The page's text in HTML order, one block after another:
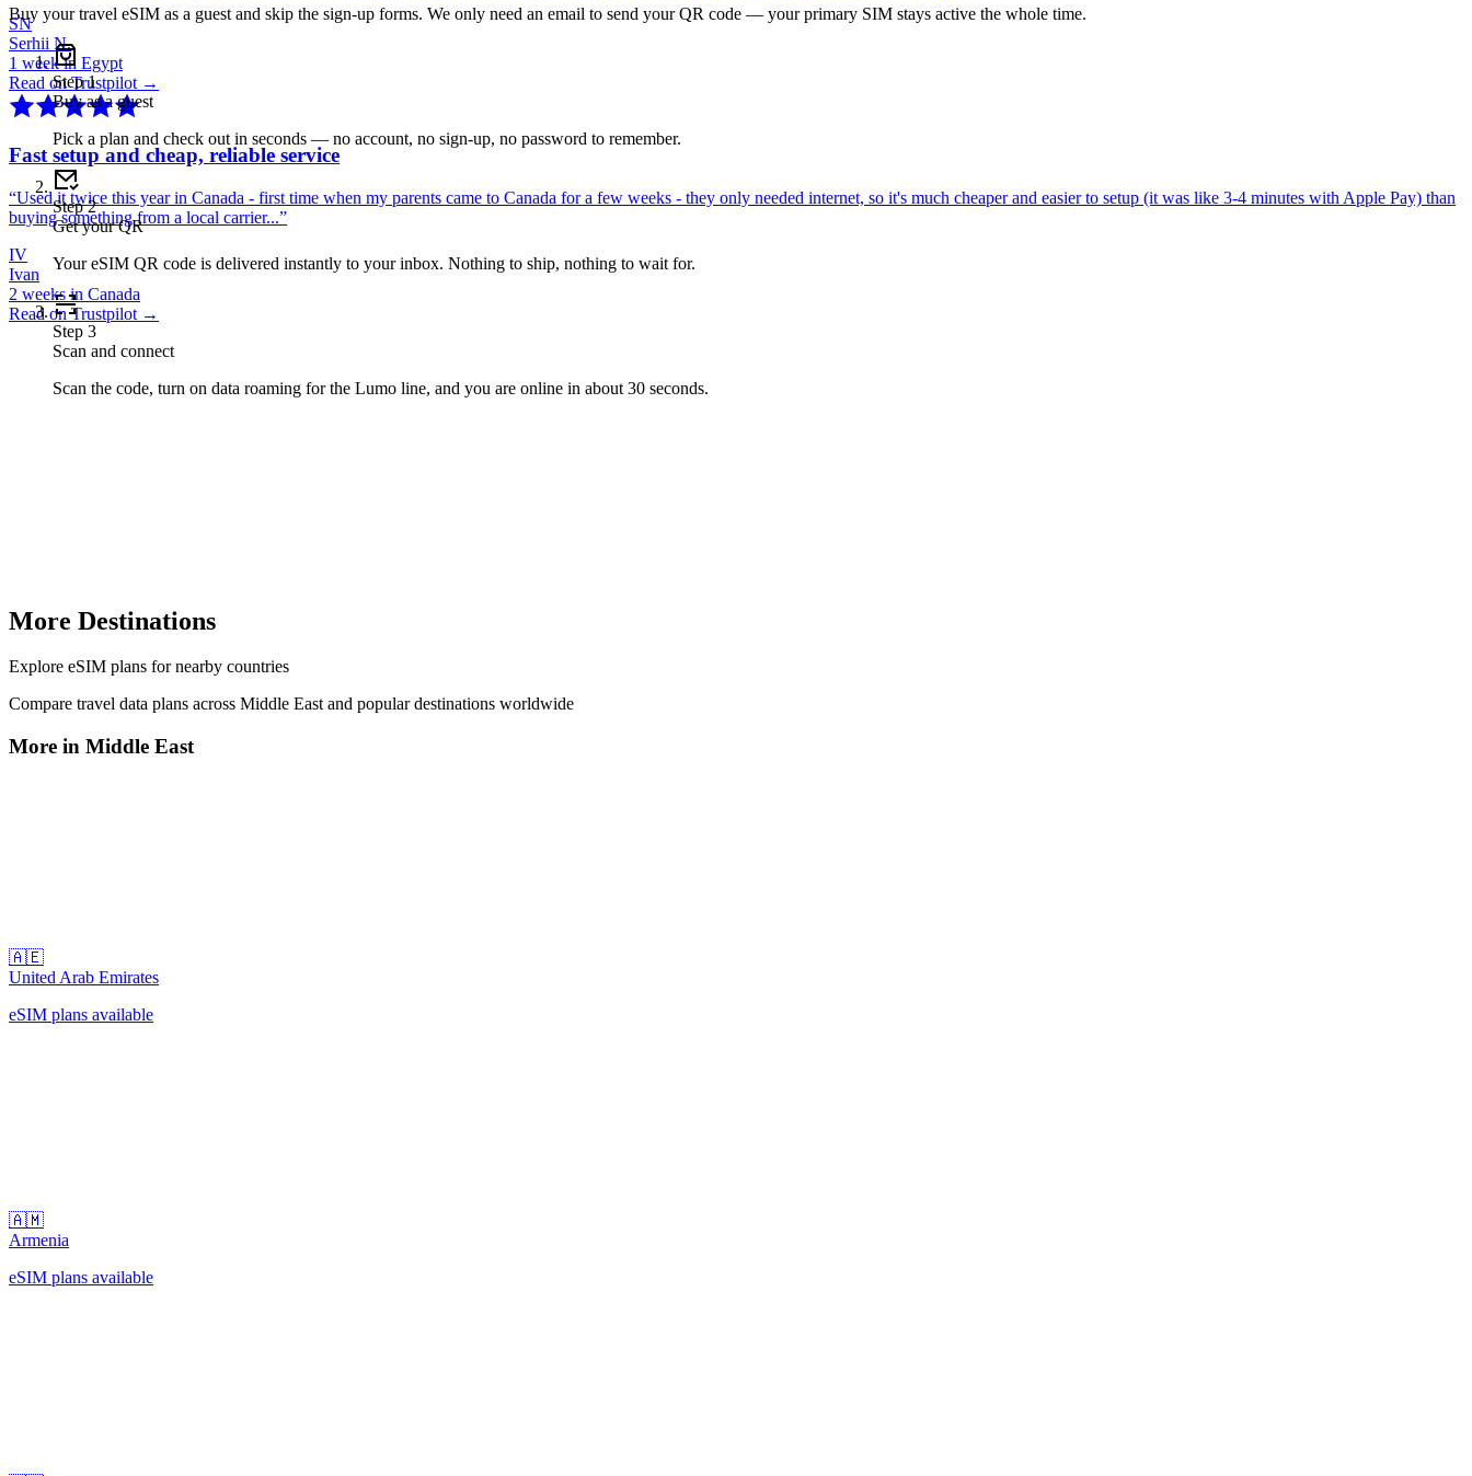
SN
Serhii N.
1 week in Egypt
Read on Trustpilot →
Fast setup and cheap, reliable service
“Used it twice this year in Canada - first time when my parents came to Canada for a few weeks - they only needed internet, so it's much cheaper and easier to setup (it was like 3-4 minutes with Apple Pay) than
buying something from a local carrier...”
IV
Ivan
2 weeks in Canada
Read on Trustpilot →
Buy your travel eSIM as a guest and skip the sign-up forms. We only need an email to send your QR code — your primary SIM stays active the whole time.
Step1
Buy as a guest
Pick a plan and check out in seconds — no account, no sign-up, no password to remember.
Step2
Get your QR
Your eSIM QR code is delivered instantly to your inbox. Nothing to ship, nothing to wait for.
Step 3
Scan and connect
Scan the code, turn on data roaming for the Lumo line, and you are online in about 30 seconds.
More Destinations
Explore eSIM plans for nearby countries
Compare travel data plans across Middle Eastand popular destinations worldwide
More in Middle East
🇦🇪
United Arab Emirates
eSIM plans available
🇦🇲
Armenia
eSIM plans available